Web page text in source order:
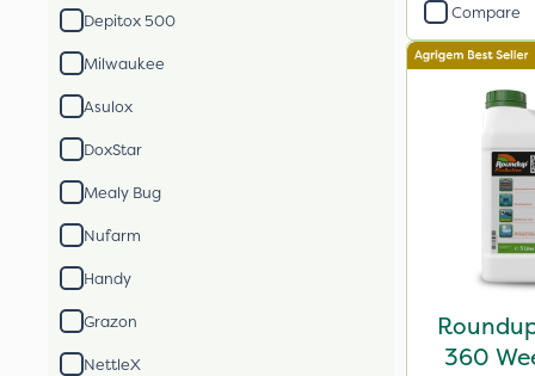
Depitox 500
Milwaukee
Asulox
DoxStar
Mealy Bug
Nufarm
Handy
Grazon
NettleX
Compare
360